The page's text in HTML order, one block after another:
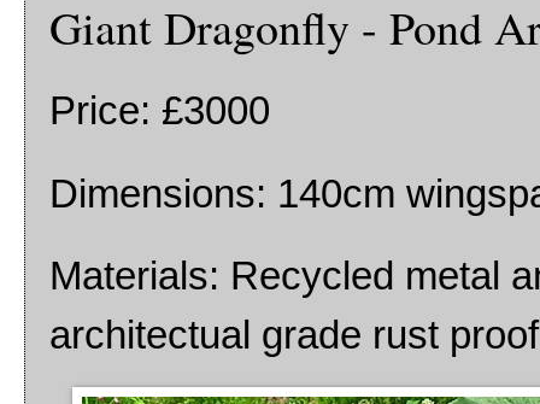
Giant Dragonfly - Pond
Price: £3000
Dimensions: 140cm
Materials: Recycled metal
architectual grade rust